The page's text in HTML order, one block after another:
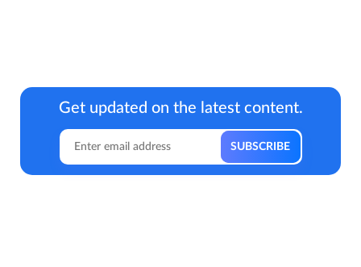
Get updated on the latest content.